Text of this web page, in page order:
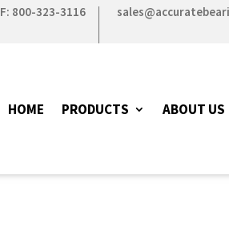
F: 800-323-3116
HOME PRODUCTS ABOUT US